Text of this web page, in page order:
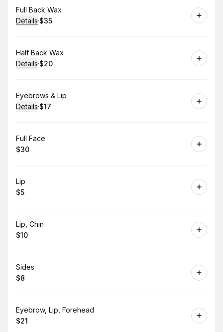
Book
Full Back Wax
Details·
.Price
$35
Book
Half Back Wax
Details·
.Price
$20
Book
Eyebrows & Lip
Details·
. Price
$17
Book
Full Face
.Price
$30
Book
Lip
.Price
$5
Book
Lip, Chin
. Price
$10
Book
Sides
.Price
$8
Book
Eyebrow, Lip, Forehead
.Price
$21